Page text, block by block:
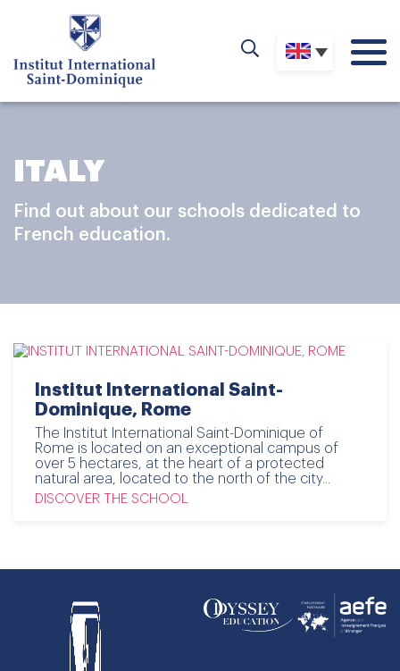
ITALY
Find out about our schools dedicated to
French education.
Institut International Saint-
Dominique, Rome
The Institut International Saint-Dominique of
Rome is located on an exceptional campus of
over 5 hectares, at the heart of a protected
natural area, located to the north of the city...
DISCOVER THE SCHOOL